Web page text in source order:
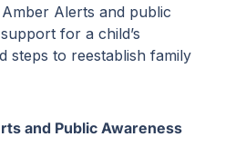
Alerts and public
for a child’s
steps to reestablish family
and Public Awareness